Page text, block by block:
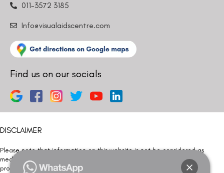
011-3572 3185
Info@visualaidscentre.com
Find us on our socials
DISCLAIMER
Please note that information on this website is not be considered as
medical advice. Kindly consult our specialists to determine which
procedure/treatment is best suited for your eyes.